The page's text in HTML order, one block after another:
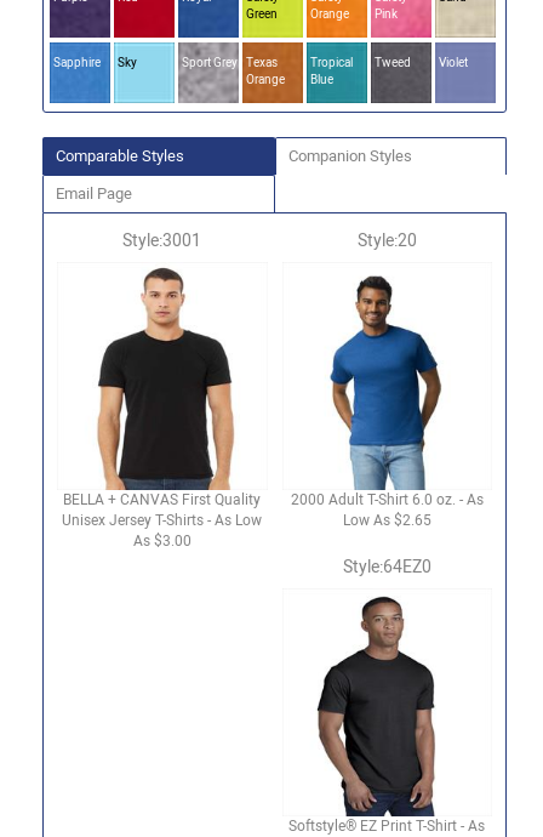
Green
Orange
Pink
Sapphire Sky Sport Grey Texas
Orange
Tropical
Blue
Tweed Violet
Comparable Styles Companion Styles
Email Page
Style:3001
BELLA + CANVAS First Quality
Unisex Jersey T-Shirts - As Low
As $3.00
Style:20
2000 Adult T-Shirt 6.0 oz. - As
Low As $2.65
Style:64EZ0
Softstyle® EZ Print T-Shirt - As